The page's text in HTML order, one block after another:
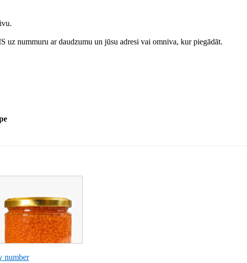
uz nummuru ar daudzumu un jūsu adresi vai omniva, kur piegādāt.
number